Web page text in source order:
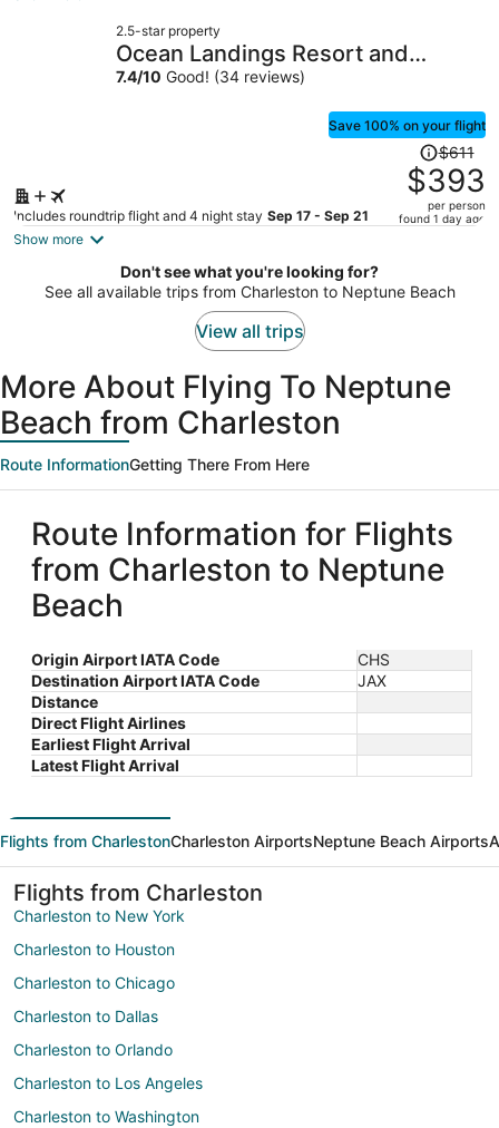
per
2.5-star property
Ocean Landings Resort and
Racquet
7.4/10 Good! (34 reviews)
Save 100% on your flight
Includes roundtrip flight and 4 night stay Sep 17 - Sep 21
Price
was
$611,
price
$393
per
$611
$393
per person
found 1 day ago
Show more
Don't see what you're looking for?
See all available trips from Charleston to Neptune Beach
View all trips
More About Flying To Neptune
Beach from Charleston
Route InformationGetting There From Here
Route Information for Flights
from Charleston to Neptune
Beach
Origin Airport IATA Code
CHS
Destination Airport IATA Code
JAX
Distance
Direct Flight Airlines
Earliest Flight Arrival
Latest Flight Arrival
Flights from CharlestonCharleston AirportsNeptune Beach Airports
Flights from Charleston
Charleston to New York
Charleston to Houston
Charleston to Chicago
Charleston to Dallas
Charleston to Orlando
Charleston to Los Angeles
Charleston to Washington